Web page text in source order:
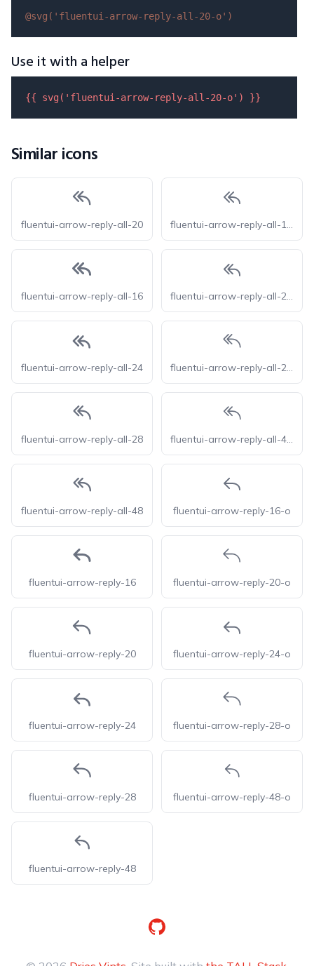
@svg( 'fluentui-arrow-reply-all-20-o' )
Use it with a helper
{{ svg( 'fluentui-arrow-reply-all-20-o' ) }}
Similar icons
fluentui-arrow-reply-all-20 fluentui-arrow-reply-all-16-o
fluentui-arrow-reply-all-16 fluentui-arrow-reply-all-24-o
fluentui-arrow-reply-all-24 fluentui-arrow-reply-all-28-o
fluentui-arrow-reply-all-28 fluentui-arrow-reply-all-48-o
fluentui-arrow-reply-all-48 fluentui-arrow-reply-16-o
fluentui-arrow-reply-16 fluentui-arrow-reply-20-o
fluentui-arrow-reply-20 fluentui-arrow-reply-24-o
fluentui-arrow-reply-24 fluentui-arrow-reply-28-o
fluentui-arrow-reply-28 fluentui-arrow-reply-48-o
fluentui-arrow-reply-48
GitHub